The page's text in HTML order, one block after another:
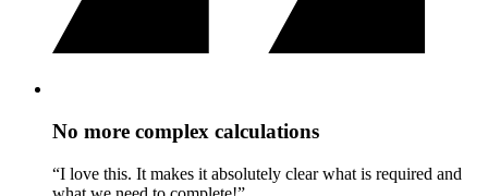
No more complex calculations
“I love this. It makes it absolutely clear what is required and